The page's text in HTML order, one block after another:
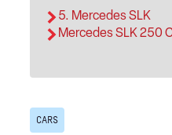
5. Mercedes SLK
Mercedes SLK 250
CARS